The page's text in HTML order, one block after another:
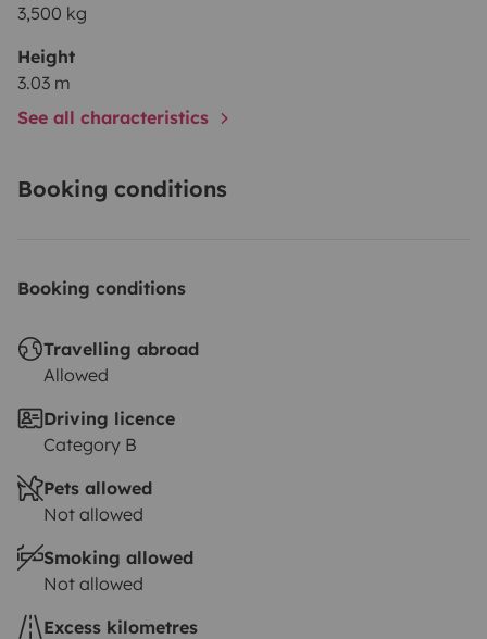
3,500 kg
Height
3.03 m
See all characteristics
Booking conditions
Booking conditions
Travelling abroad
Allowed
Driving licence
Category B
Pets allowed
Not allowed
Smoking allowed
Not allowed
Excess kilometres